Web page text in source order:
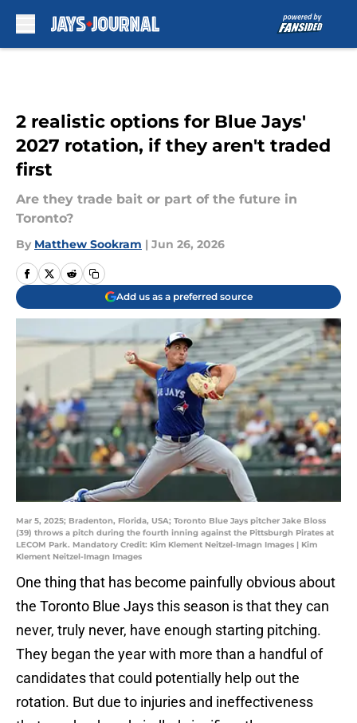
2 realistic options for Blue Jays'
2027 rotation, if they aren't traded
first
Are they trade bait or part of the future in
Toronto?
By Matthew Sookram | Jun 26, 2026
Add us as a preferred source
Mar 5, 2025; Bradenton, Florida, USA; Toronto Blue Jays pitcher Jake Bloss
(39) throws a pitch during the fourth inning against the Pittsburgh Pirates at
LECOM Park. Mandatory Credit: Kim Klement Neitzel-Imagn Images | Kim
Klement Neitzel-Imagn Images
One thing that has become painfully obvious about
the Toronto Blue Jays this season is that they can
never, truly never, have enough starting pitching.
They began the year with more than a handful of
candidates that could potentially help out the
rotation. But due to injuries and ineffectiveness